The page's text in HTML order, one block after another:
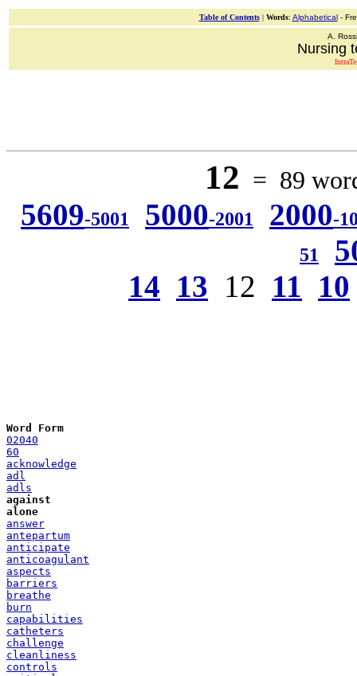
Table of Contents| Words: Alphabetical-
A.
Nursing
12 = 89
5609-5001 5000-2001 2000-
51
14 13 12 11 10
Word Form
02040
60
acknowledge
adl
adls
against
alone
answer
antepartum
anticipate
anticoagulant
aspects
barriers
breathe
burn
capabilities
catheters
challenge
cleanliness
controls